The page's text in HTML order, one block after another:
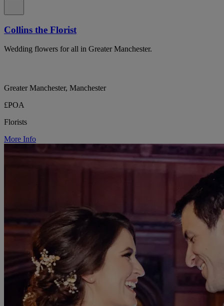
Collins the Florist
Wedding flowers for all in Greater Manchester.
Greater Manchester, Manchester
£POA
Florists
More Info